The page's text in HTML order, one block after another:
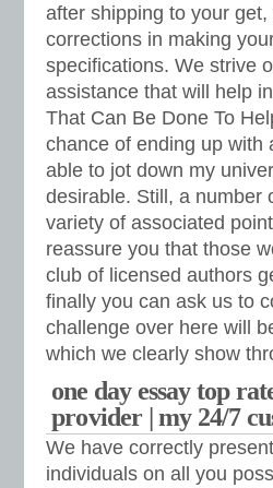
after shipping to your
corrections in making
specifications. We strive
assistance that will help
That Can Be Done To
chance of ending up with
able to jot down my
desirable. Still, a number
variety of associated
reassure you that those
club of licensed authors
finally you can ask us to
challenge over here will
which we clearly show
one day essay top
provider | my 24/7
We have correctly
individuals on all you